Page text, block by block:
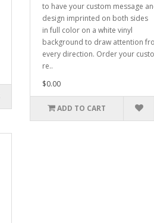
to have your custom message
design imprinted on both sides
in full color on a white vinyl
background to draw attention
every direction. Order your
re..
$0.00
ADD TO CART